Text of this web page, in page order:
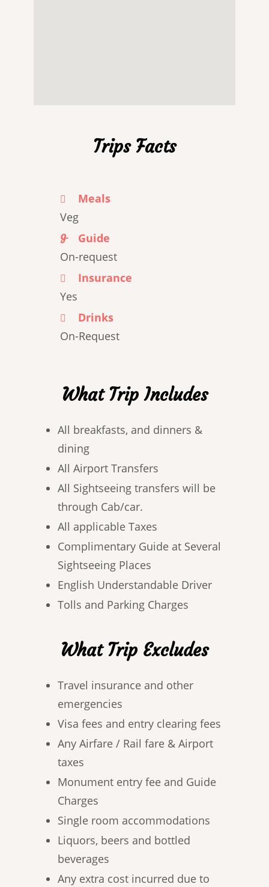
Trips Facts
Meals
Veg
Guide
On-request
Insurance
Yes
Drinks
On-Request
What Trip Includes
All breakfasts, and dinners &
dining
All Airport Transfers
All Sightseeing transfers will be
through Cab/car.
All applicable Taxes
Complimentary Guide at Several
Sightseeing Places
English Understandable Driver
Tolls and Parking Charges
What Trip Excludes
Travel insurance and other
emergencies
Visa fees and entry clearing fees
Any Airfare / Rail fare & Airport
taxes
Monument entry fee and Guide
Charges
Single room accommodations
Liquors, beers and bottled
beverages
Any extra cost incurred due to